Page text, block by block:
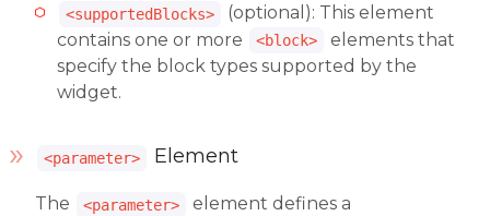
<supportedBlocks>
(optional): This element
contains one or more
<block>
elements that
specify the block types supported by the
widget.
<parameter> Element
The <parameter>
element defines a